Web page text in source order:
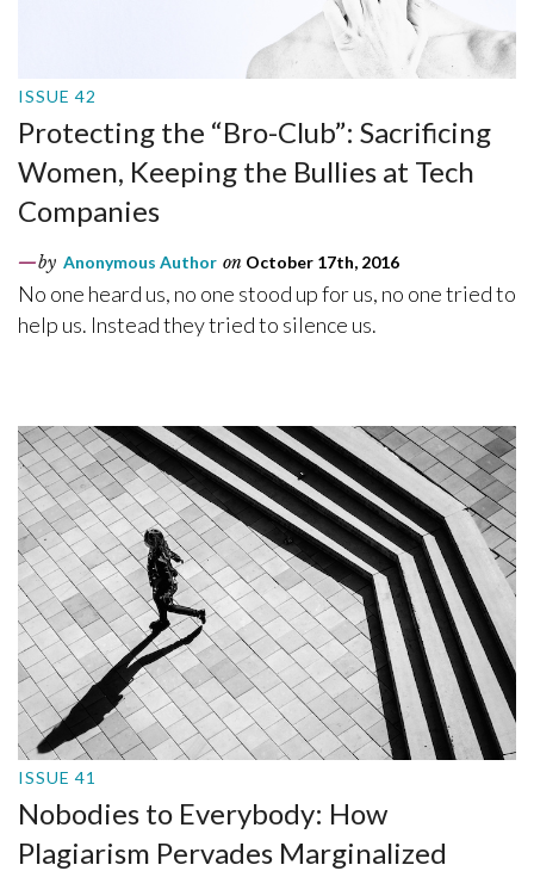
ISSUE 42
Protecting the “Bro-Club”: Sacrificing
Women, Keeping the Bullies at Tech
Companies
by Anonymous Author on October 17th, 2016
No one heard us, no one stood up for us, no one tried to
help us. Instead they tried to silence us.
ISSUE 41
Nobodies to Everybody: How
Plagiarism Pervades Marginalized